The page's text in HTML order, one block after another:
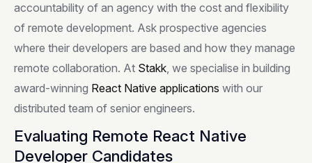
accountability of an agency with the cost and flexibility
of remote development. Ask prospective agencies
where their developers are based and how they manage
remote collaboration. At Stakk, we specialise in building
award-winning React Native applications with our
distributed team of senior engineers.
Evaluating Remote React Native
Developer Candidates